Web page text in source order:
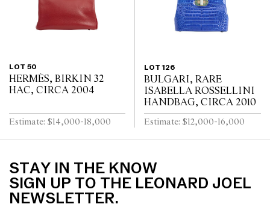
LOT 50
HERMÈS, BIRKIN 32
HAC, CIRCA 2004
Estimate: $14,000-18,000
LOT 126
BULGARI, RARE
ISABELLA ROSSELLINI
HANDBAG, CIRCA 2010
Estimate: $12,000-16,000
STAY IN THE KNOW
SIGN UP TO THE LEONARD JOEL
NEWSLETTER.